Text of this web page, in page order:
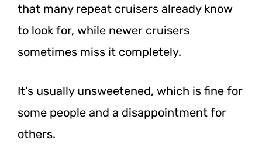
that many repeat cruisers already know
to look for, while newer cruisers
sometimes miss it completely.
It’s usually unsweetened, which is fine for
some people and a disappointment for
others.